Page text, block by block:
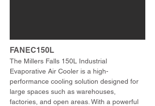
FANEC150L
The Millers Falls 150L Industrial
Evaporative Air Cooler is a high-
performance cooling solution designed for
large spaces such as warehouses,
factories, and open areas. With a powerful